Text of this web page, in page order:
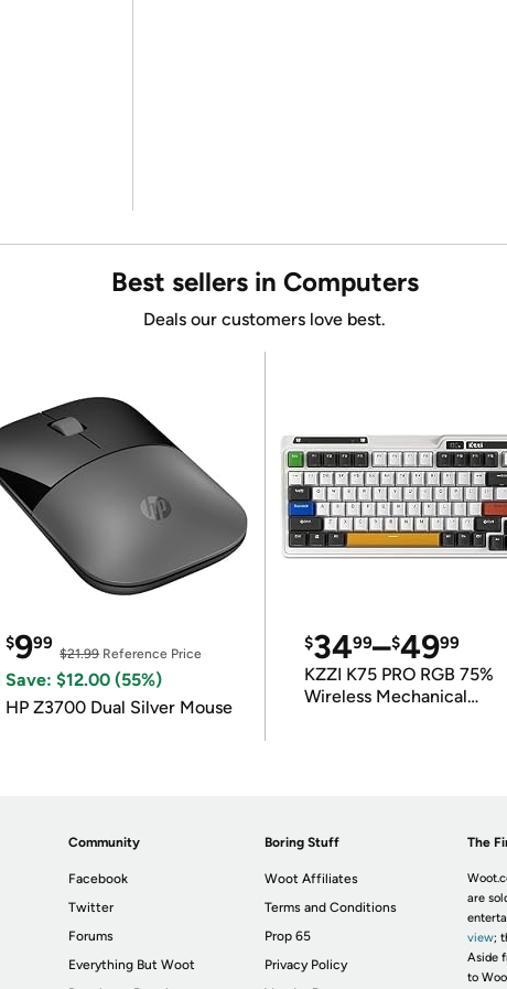
Best sellers in Computers
Deals our customers love best.
$999
$21.99Reference Price
Save: $12.00 (55%)
HP Z3700 Dual Silver Mouse
$3499–$4999
KZZI K75 PRO RGB 75%
Wireless Mechanical
Community
Facebook
Twitter
Forums
Everything But Woot
Boring Stuff
Woot Affiliates
Terms and Conditions
Prop 65
Privacy Policy
The
are
view;
Aside
to